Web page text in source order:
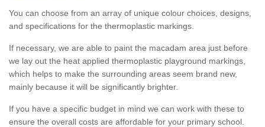
You can choose from an array of unique colour choices, designs,
and specifications for the thermoplastic markings.
If necessary, we are able to paint the macadam area just before
we lay out the heat applied thermoplastic playground markings,
which helps to make the surrounding areas seem brand new,
mainly because it will be significantly brighter.
If you have a specific budget in mind we can work with these to
ensure the overall costs are affordable for your primary school.